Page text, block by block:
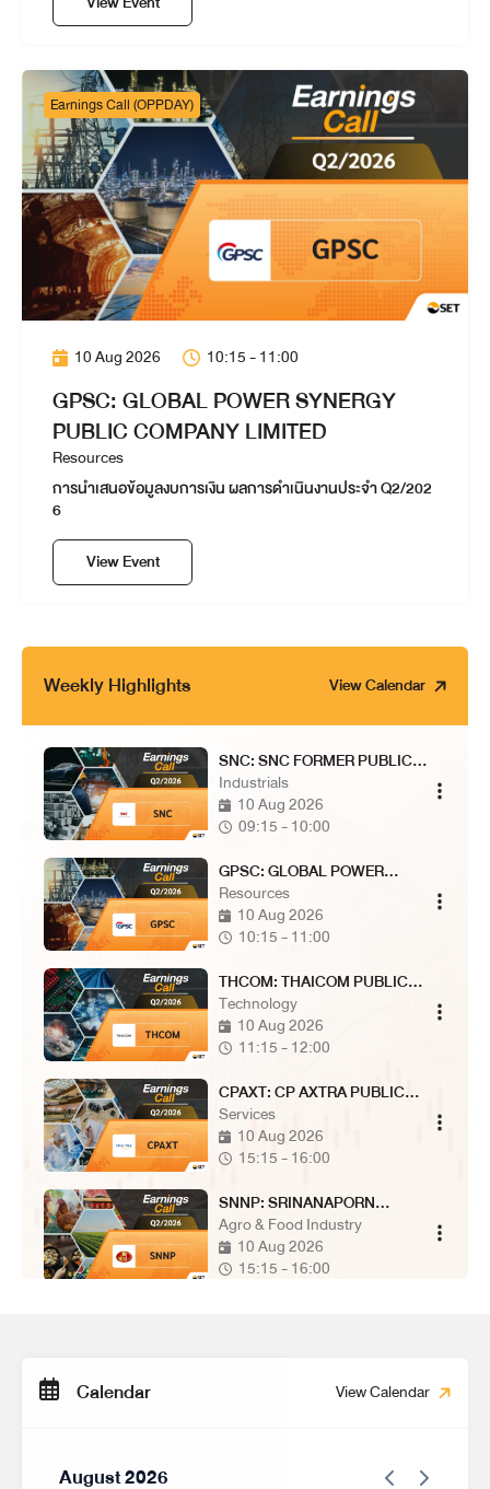
Earnings Call (OPPDAY)
10 Aug 2026 10:15 - 11:00
GPSC: GLOBAL POWER SYNERGY
PUBLIC COMPANY LIMITED
Resources
การนำเสนอข้อมูลงบการเงิน ผลการดำเนินงานประจำ Q2/202
6
View Event
Weekly Highlights View Calendar
SNC: SNC FORMER PUBLIC
COMPANY LIMITED
Industrials
10 Aug 2026
09:15 - 10:00
GPSC: GLOBAL POWER
SYNERGY PUBLIC COMPANY
LIMITED
Resources
10 Aug 2026
10:15 - 11:00
THCOM: THAICOM PUBLIC
COMPANY LIMITED
Technology
10 Aug 2026
11:15 - 12:00
CPAXT: CP AXTRA PUBLIC
COMPANY LIMITED
Services
10 Aug 2026
15:15 - 16:00
SNNP: SRINANAPORN
MARKETING PUBLIC
COMPANY LIMITED
Agro & Food Industry
10 Aug 2026
15:15 - 16:00
Calendar View Calendar
August 2026